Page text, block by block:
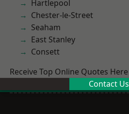
Hartlepool
Chester-le-Street
Seaham
East Stanley
Consett
Receive Top Online Quotes Here
Contact Us